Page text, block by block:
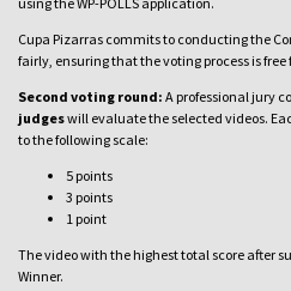
Cupa Pizarras commits to conducting the
fairly, ensuring that the voting process is
Second voting round: A professional jury
judgeswill evaluate the selected videos.
to the following scale:
5 points
3 points
1 point
The video with the highest total score after
Winner.